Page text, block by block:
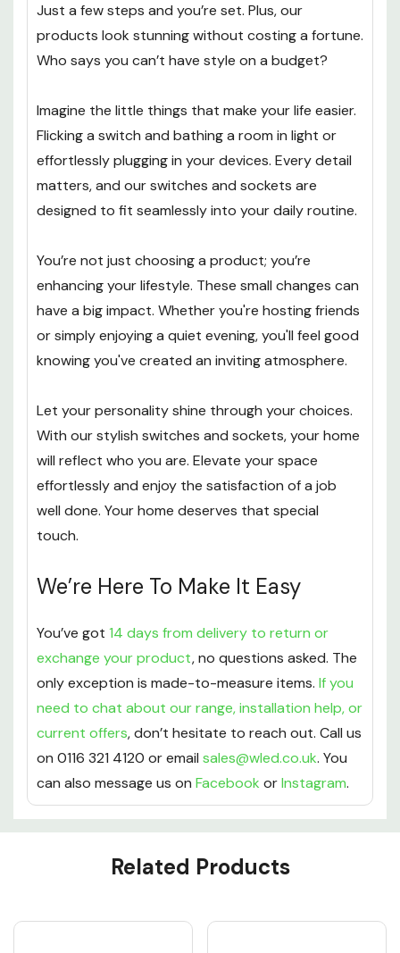
Just a few steps and you’re set. Plus, our
products look stunning without costing a fortune.
Who says you can’t have style on a budget?
Imagine the little things that make your life easier.
Flicking a switch and bathing a room in light or
effortlessly plugging in your devices. Every detail
matters, and our switches and sockets are
designed to fit seamlessly into your daily routine.
You’re not just choosing a product; you’re
enhancing your lifestyle. These small changes can
have a big impact. Whether you're hosting friends
or simply enjoying a quiet evening, you'll feel good
knowing you've created an inviting atmosphere.
Let your personality shine through your choices.
With our stylish switches and sockets, your home
will reflect who you are. Elevate your space
effortlessly and enjoy the satisfaction of a job
well done. Your home deserves that special
touch.
We’re Here To Make It Easy
You’ve got 14 days from delivery to return or
exchange your product, no questions asked. The
only exception is made-to-measure items. If you
need to chat about our range, installation help, or
current offers, don’t hesitate to reach out. Call us
on 0116 321 4120 or email sales@wled.co.uk. You
can also message us on Facebook orInstagram.
Custom
Related Products